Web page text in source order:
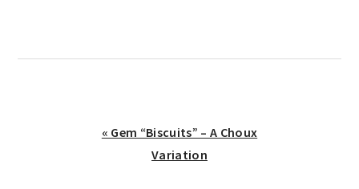
Previous
« Gem “Biscuits” – A Choux
Variation